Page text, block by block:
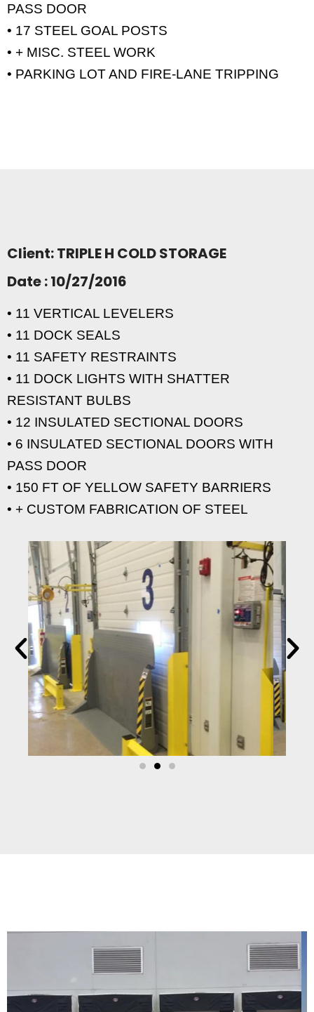
PASS DOOR
• 17 STEEL GOAL POSTS
• + MISC. STEEL WORK
• PARKING LOT AND FIRE-LANE TRIPPING
Client: TRIPLE H COLD STORAGE
Date : 10/27/2016
• 11 VERTICAL LEVELERS
• 11 DOCK SEALS
• 11 SAFETY RESTRAINTS
• 11 DOCK LIGHTS WITH SHATTER
RESISTANT BULBS
• 12 INSULATED SECTIONAL DOORS
• 6 INSULATED SECTIONAL DOORS WITH
PASS DOOR
• 150 FT OF YELLOW SAFETY BARRIERS
• + CUSTOM FABRICATION OF STEEL